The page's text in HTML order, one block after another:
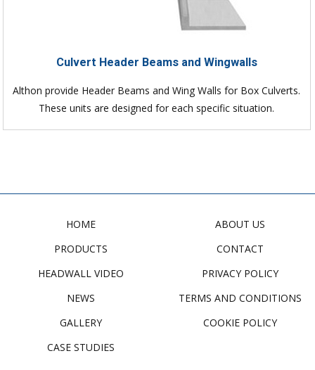
Culvert Header Beams and Wingwalls
Althon provide Header Beams and Wing Walls for Box Culverts.
These units are designed for each specific situation.
HOME
PRODUCTS
HEADWALL VIDEO
NEWS
GALLERY
CASE STUDIES
ABOUT US
CONTACT
PRIVACY POLICY
TERMS AND CONDITIONS
COOKIE POLICY